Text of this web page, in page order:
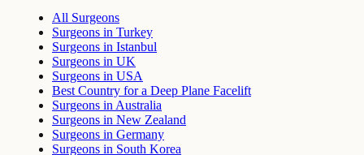
All Surgeons
Surgeons in Turkey
Surgeons in Istanbul
Surgeons in UK
Surgeons in USA
Best Country for a Deep Plane Facelift
Surgeons in Australia
Surgeons in New Zealand
Surgeons in Germany
Surgeons in South Korea